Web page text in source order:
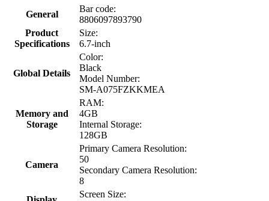
General
Bar code:
8806097893790
Product
Specifications
Size:
6.7-inch
Global Details
Color:
Black
Model Number:
SM-A075FZKKMEA
Memory and
Storage
RAM:
4GB
Internal Storage:
128GB
Camera
Primary Camera Resolution:
50
Secondary Camera Resolution:
8
Screen Size: